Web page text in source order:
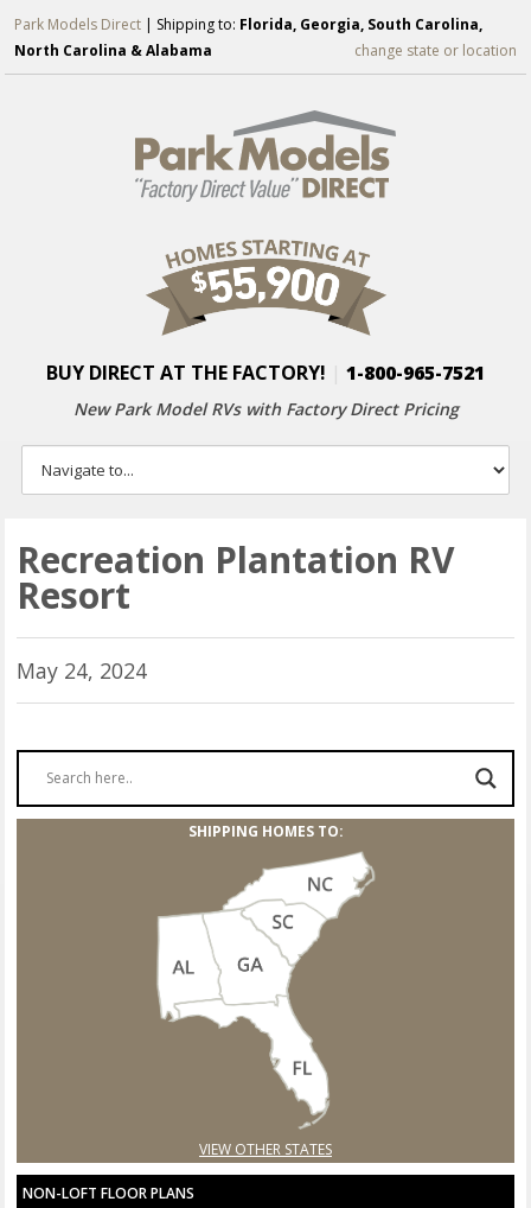
Park Models Direct | Shipping to: Florida, Georgia, South Carolina,
North Carolina & Alabama
change state or location
BUY DIRECT AT THE FACTORY! 1-800-965-7521
New Park Model RVs with Factory Direct Pricing
Recreation Plantation RV
Resort
May 24, 2024
SHIPPING HOMES TO:
VIEW OTHER STATES
NON-LOFT FLOOR PLANS